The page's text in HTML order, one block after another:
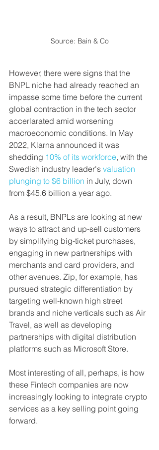
Source: Bain & Co
However, there were signs that the
BNPL niche had already reached an
impasse some time before the current
global contraction in the tech sector
accerlarated amid worsening
macroeconomic conditions. In May
2022, Klarna announced it was
shedding 10% of its workforce, with the
Swedish industry leader's valuation
plunging to $6 billion in July, down
from $45.6 billion a year ago.
As a result, BNPLs are looking at new
ways to attract and up-sell customers
by simplifying big-ticket purchases,
engaging in new partnerships with
merchants and card providers, and
other avenues. Zip, for example, has
pursued strategic differentiation by
targeting well-known high street
brands and niche verticals such as Air
Travel, as well as developing
partnerships with digital distribution
platforms such as Microsoft Store.
Most interesting of all, perhaps, is how
these Fintech companies are now
increasingly looking to integrate crypto
services as a key selling point going
forward.